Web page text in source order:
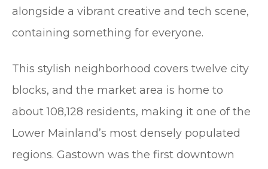
alongside a vibrant creative and tech scene,
containing something for everyone.
This stylish neighborhood covers twelve city
blocks, and the market area is home to
about 108,128 residents, making it one of the
Lower Mainland’s most densely populated
regions. Gastown was the first downtown